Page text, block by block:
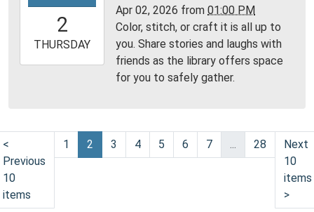
02T13:00:00-
2026-
04-
Area
2
THURSDAY
Apr 02, 2026 from01:00 PM
Color, stitch, or craft it is all up to
you. Share stories and laughs with
friends as the library offers space
for you to safely gather.
<
Previous
10
items
1 2 3 4 5 6 7 ... 28
Next
10
items
>